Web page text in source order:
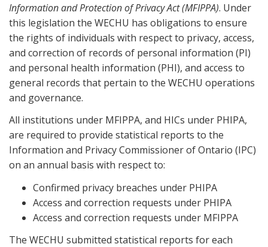
Information and Protection of Privacy Act (MFIPPA). Under
this legislation the WECHU has obligations to ensure
the rights of individuals with respect to privacy, access,
and correction of records of personal information (PI)
and personal health information (PHI), and access to
general records that pertain to the WECHU operations
and governance.
All institutions under MFIPPA, and HICs under PHIPA,
are required to provide statistical reports to the
Information and Privacy Commissioner of Ontario (IPC)
on an annual basis with respect to:
Confirmed privacy breaches under PHIPA
Access and correction requests under PHIPA
Access and correction requests under MFIPPA
The WECHU submitted statistical reports for each